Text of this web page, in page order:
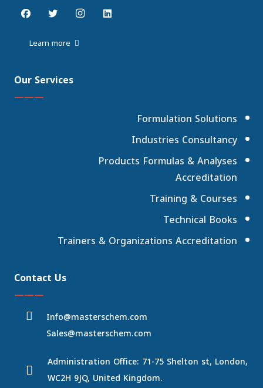
Learn more
Our Services
———
Formulation Solutions
Industries Consultancy
Products Formulas & Analyses
Accreditation
Training & Courses
Technical Books
Trainers & Organizations Accreditation
Contact Us
———
Info@masterschem.com
Sales@masterschem.com
Administration Office: 71-75 Shelton st, London,
WC2H 9JQ, United Kingdom.